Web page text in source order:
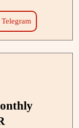
Telegram